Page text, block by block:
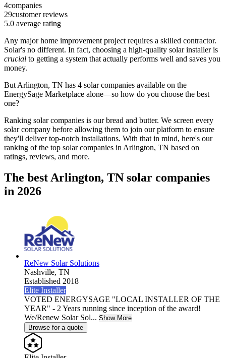
4companies
29customer reviews
5.0 average rating
Any major home improvement project requires a skilled contractor.
Solar's no different. In fact, choosing a high-quality solar installer is
crucial to getting a system that actually performs well and saves you
money.
But Arlington, TN has 4 solar companies available on the
EnergySage Marketplace alone—so how do you choose the best
one?
Ranking solar companies is our bread and butter. We screen every
solar company before allowing them to join our platform to ensure
they'll deliver top-notch installations. With that in mind, here's our
ranking of the top solar companies in Arlington, TN based on
ratings, reviews, and more.
The best Arlington, TN solar companies
in 2026
ReNew Solar Solutions
Nashville, TN
Established 2018
Elite Installer
VOTED ENERGYSAGE "LOCAL INSTALLER OF THE
YEAR" - 2 Years running since inception of the award!
We/Renew Solar Sol... Show More
Browse for a quote